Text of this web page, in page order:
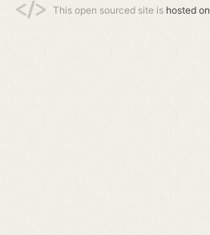
This open sourced site is hosted